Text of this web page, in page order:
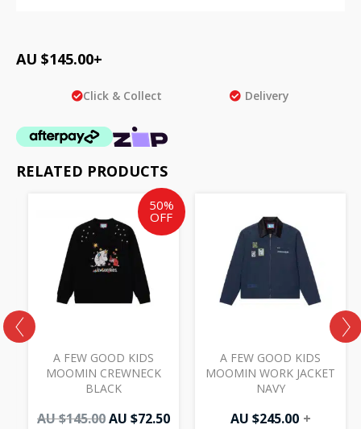
AU $145.00+
Click & Collect Delivery
RELATED PRODUCTS
50%
OFF
A FEW GOOD KIDS
MOOMIN CREWNECK
BLACK
AU $145.00
Original
price
was:
AU
$145.00.
AU $72.50
Current
price
is:
A FEW GOOD KIDS
MOOMIN WORK JACKET
NAVY
AU $245.00 +